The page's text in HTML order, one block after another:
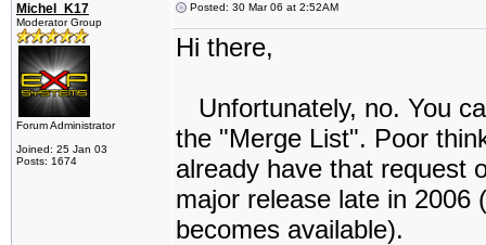
Michel_K17
Moderator Group
Forum Administrator
Joined: 25 Jan 03
Posts: 1674
Posted: 30 Mar 06 at 2:52AM
Hi there,
Unfortunately, no. You
the "Merge List". Poor
already have that request
major release late in 2006
becomes available).